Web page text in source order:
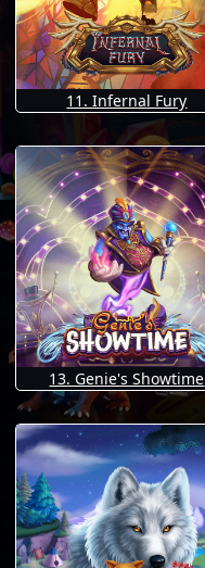
11. Infernal Fury
13. Genie's Showtime